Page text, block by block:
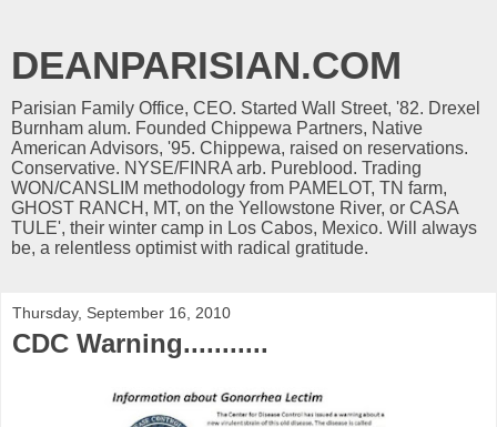
DEANPARISIAN.COM
Parisian Family Office, CEO. Started Wall Street, '82. Drexel
Burnham alum. Founded Chippewa Partners, Native
American Advisors, '95. Chippewa, raised on reservations.
Conservative. NYSE/FINRA arb. Pureblood. Trading
WON/CANSLIM methodology from PAMELOT, TN farm,
GHOST RANCH, MT, on the Yellowstone River, or CASA
TULE', their winter camp in Los Cabos, Mexico. Will always
be, a relentless optimist with radical gratitude.
Thursday, September 16, 2010
CDC Warning...........